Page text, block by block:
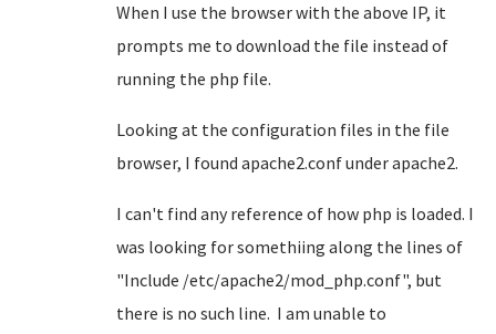
When I use the browser with the above IP, it
prompts me to download the file instead of
running the php file.
Looking at the configuration files in the file
browser, I found apache2.conf under apache2.
I can't find any reference of how php is loaded. I
was looking for somethiing along the lines of
"Include /etc/apache2/mod_php.conf", but
there is no such line. I am unable to